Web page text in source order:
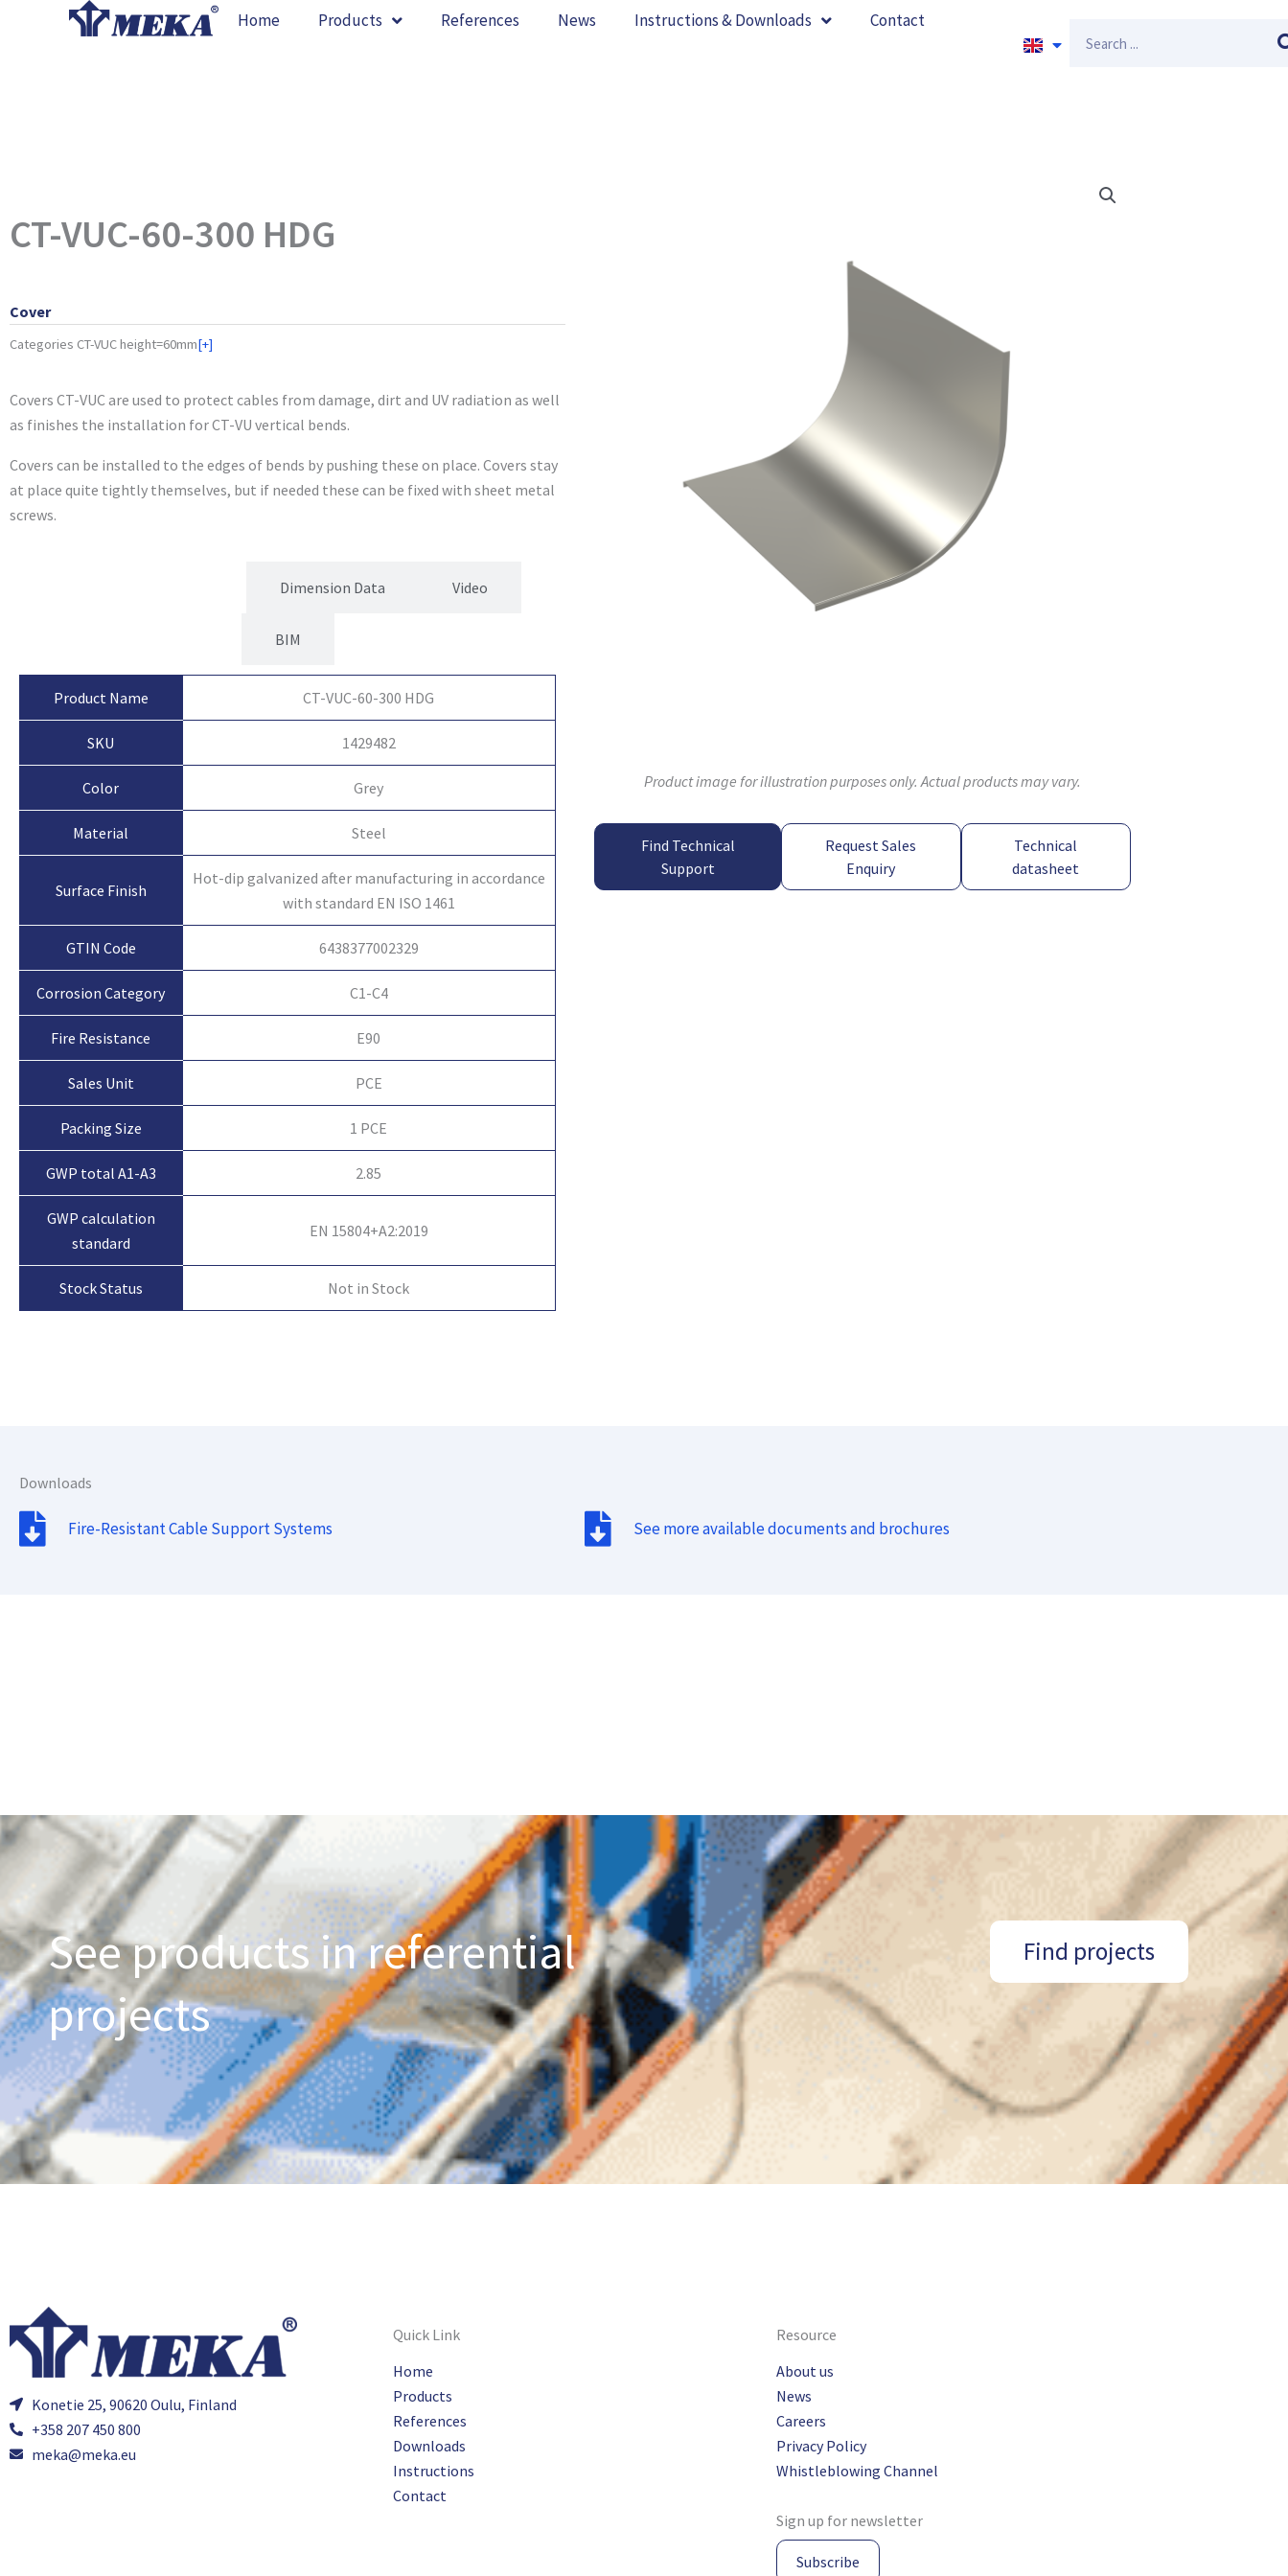
Home Products References News Instructions & Downloads Contact
CT-VUC-60-300 HDG
Cover
Categories CT-VUC height=60mm[+]
Covers CT-VUC are used to protect cables from damage, dirt and UV radiation as well
as finishes the installation for CT-VU vertical bends.
Covers can be installed to the edges of bends by pushing these on place. Covers stay
at place quite tightly themselves, but if needed these can be fixed with sheet metal
screws.
Dimension Data Video
BIM
Product Name CT-VUC-60-300 HDG
SKU 1429482
Color Grey
Material Steel
Surface Finish
Hot-dip galvanized after manufacturing in accordance
with standard EN ISO 1461
GTIN Code 6438377002329
Corrosion Category C1-C4
Fire Resistance E90
Sales Unit PCE
Packing Size 1 PCE
GWP total A1-A3 2.85
GWP calculation
standard
EN 15804+A2:2019
Stock Status Not in Stock
Product image for illustration purposes only. Actual products may vary.
Find Technical
Support
Request Sales
Enquiry
Technical
datasheet
Downloads
Fire-Resistant Cable Support Systems See more available documents and brochures
See products in referential
projects
Find projects
Konetie 25, 90620 Oulu, Finland
+358 207 450 800
meka@meka.eu
Quick Link
Home
Products
References
Downloads
Instructions
Contact
Resource
About us
News
Careers
Privacy Policy
Whistleblowing Channel
Sign up for newsletter
Subscribe